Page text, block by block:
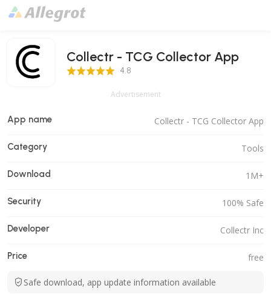
Collectr - TCG Collector App
4.8 Score 4.8
Advertisement
App name Collectr - TCG Collector App
Category Tools
Download 1M+
Security 100% Safe
Developer Collectr Inc
Price free
Safe download, app update information available